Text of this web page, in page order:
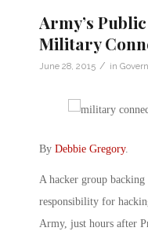
Army’s
Military
June 28, 2015 / in
By Debbie Gregory.
A hacker group
responsibility for
Army, just hours after